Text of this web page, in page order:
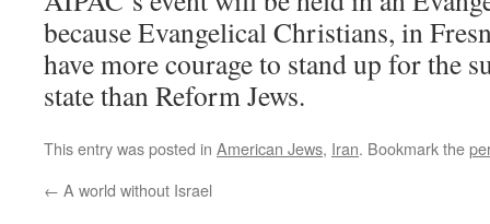
because Evangelical Christians, in
have more courage to stand up for the
state than Reform Jews.
This entry was posted in American Jews, Iran. Bookmark the
← A world without Israel